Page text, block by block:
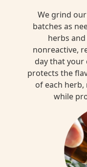
We grind
batches as
herbs
nonreactive,
day that your
protects the
of each
while